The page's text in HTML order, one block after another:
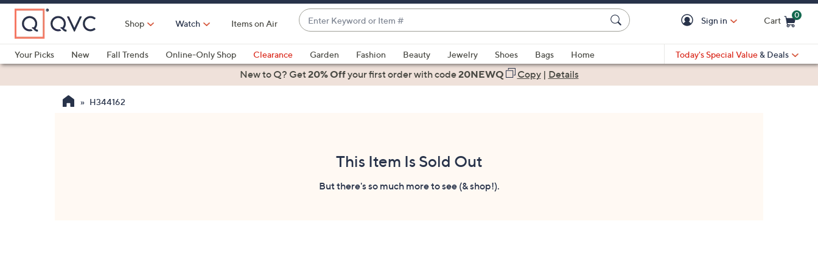
Skip
Main
Content
Shop Watch Items on Air
Enter
Keyword
or
Item
#
suggestions
are
Sign in Cart
0
Your Picks
New Fall Trends Online-Only Shop Clearance Garden Fashion Beauty Jewelry Shoes Bags
Home
Health & Fitness
Today's Special Value & Deals
New to Q? Get20% Offyour first orderwith code20NEWQ Copy| Details
H344162
This Item Is Sold Out
But there's so much more to see (& shop!).